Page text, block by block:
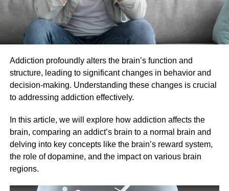
Addiction profoundly alters the brain’s function and
structure, leading to significant changes in behavior and
decision-making. Understanding these changes is crucial
to addressing addiction effectively.
In this article, we will explore how addiction affects the
brain, comparing an addict’s brain to a normal brain and
delving into key concepts like the brain’s reward system,
the role of dopamine, and the impact on various brain
regions.